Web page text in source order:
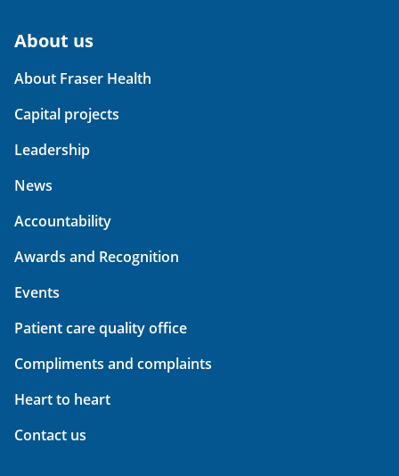
About us
About Fraser Health
Capital projects
Leadership
News
Accountability
Awards and Recognition
Events
Patient care quality office
Compliments and complaints
Heart to heart
Contact us